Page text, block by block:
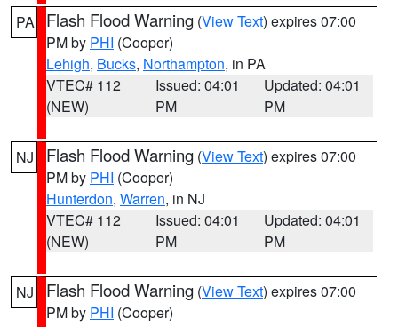
PA Flash Flood Warning (View Text) expires 07:00
PM by PHI (Cooper)
Lehigh, Bucks, Northampton, in PA
VTEC# 112
(NEW)
Issued: 04:01
PM
Updated: 04:01
PM
NJ Flash Flood Warning (View Text) expires 07:00
PM by PHI (Cooper)
Hunterdon, Warren, in NJ
VTEC# 112
(NEW)
Issued: 04:01
PM
Updated: 04:01
PM
NJ Flash Flood Warning (View Text) expires 07:00
PM by PHI (Cooper)